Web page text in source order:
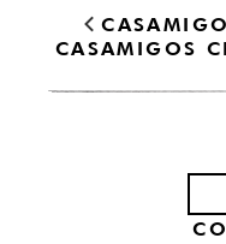
CASAMIGOS